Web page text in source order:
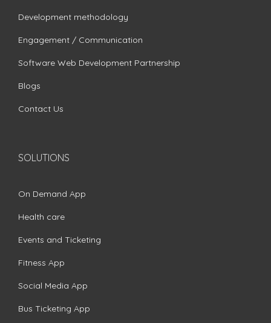
Development methodology
Engagement / Communication
Software Web Development Partnership
Blogs
Contact Us
SOLUTIONS
On Demand App
Health care
Events and Ticketing
Fitness App
Social Media App
Bus Ticketing App